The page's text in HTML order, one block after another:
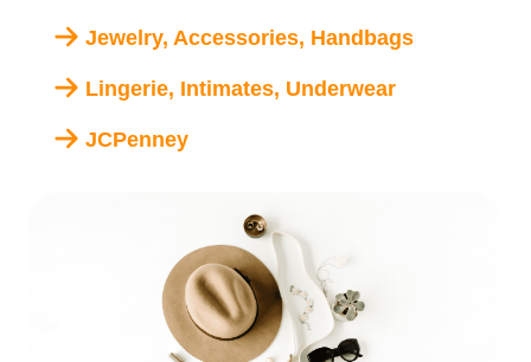
Jewelry, Accessories, Handbags
Lingerie, Intimates, Underwear
JCPenney